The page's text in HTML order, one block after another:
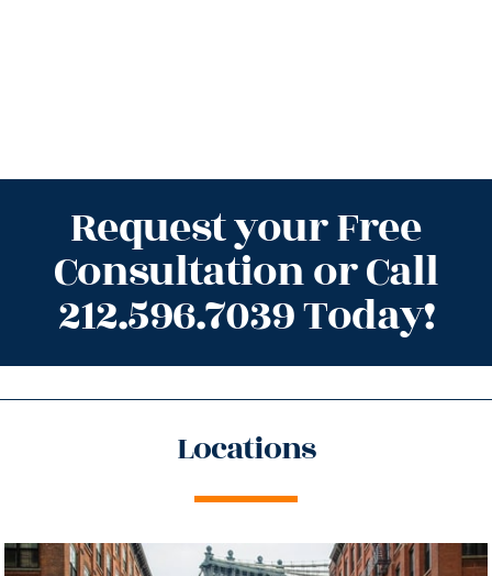
Request your Free
Consultation or Call
212.596.7039 Today!
Locations